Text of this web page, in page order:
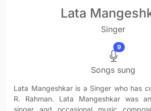
Lata
Singer
9
Songs sung
Lata Mangeshkar is a Singer who has
R. Rahman. Lata Mangeshkar was
singer and occasional music